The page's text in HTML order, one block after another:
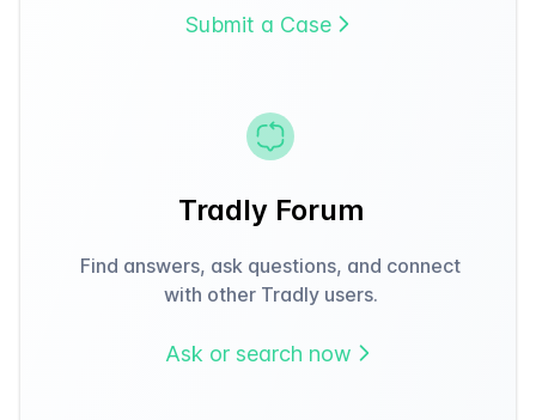
Submit a Case
Tradly Forum
Find answers, ask questions, and connect
with other Tradly users.
Ask or search now